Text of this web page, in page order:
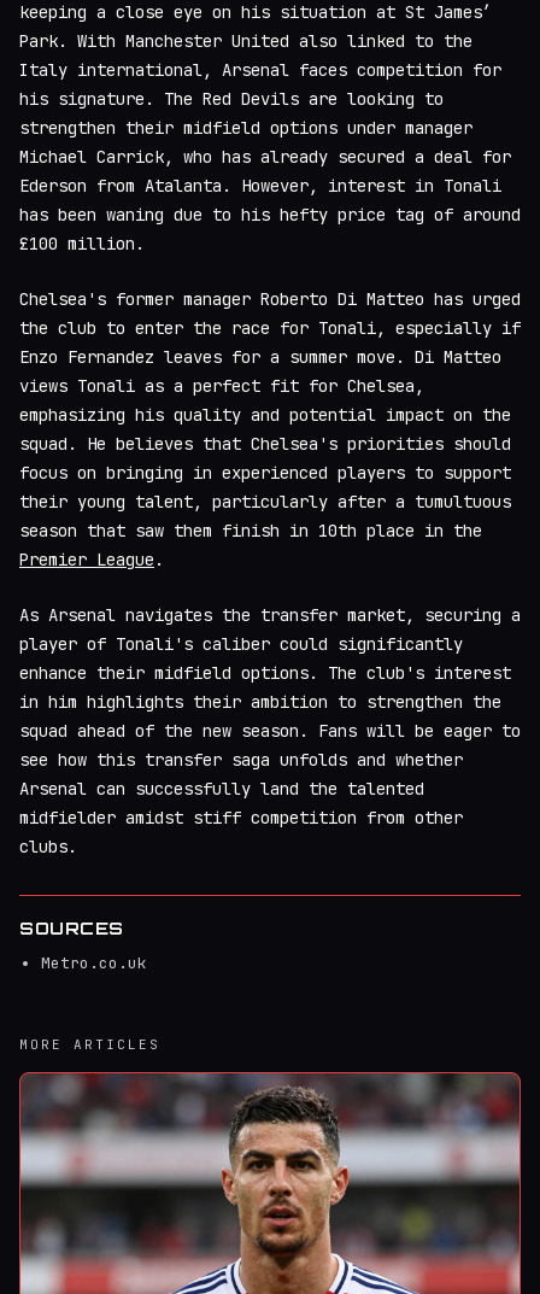
keeping a close eye on his situation at St James’
Park. With Manchester United also linked to the
Italy international, Arsenal faces competition for
his signature. The Red Devils are looking to
strengthen their midfield options under manager
Michael Carrick, who has already secured a deal for
Ederson from Atalanta. However, interest in Tonali
has been waning due to his hefty price tag of around
£100 million.
Chelsea's former manager Roberto Di Matteo has urged
the club to enter the race for Tonali, especially if
Enzo Fernandez leaves for a summer move. Di Matteo
views Tonali as a perfect fit for Chelsea,
emphasizing his quality and potential impact on the
squad. He believes that Chelsea's priorities should
focus on bringing in experienced players to support
their young talent, particularly after a tumultuous
season that saw them finish in 10th place in the
Premier League .
As Arsenal navigates the transfer market, securing a
player of Tonali's caliber could significantly
enhance their midfield options. The club's interest
in him highlights their ambition to strengthen the
squad ahead of the new season. Fans will be eager to
see how this transfer saga unfolds and whether
Arsenal can successfully land the talented
midfielder amidst stiff competition from other
clubs.
SOURCES
Metro.co.uk
MORE ARTICLES